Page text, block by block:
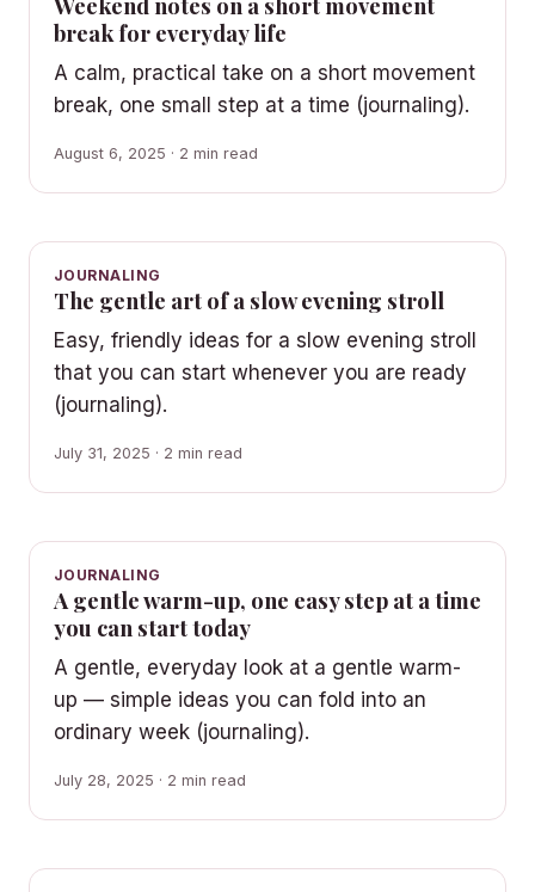
break for everyday life
A calm, practical take on a short movement
break, one small step at a time (journaling).
August 6, 2025 · 2 min read
JOURNALING
The gentle art of a slow evening stroll
Easy, friendly ideas for a slow evening stroll
that you can start whenever you are ready
(journaling).
July 31, 2025 · 2 min read
JOURNALING
A gentle warm-up, one easy step at a time
you can start today
A gentle, everyday look at a gentle warm-
up — simple ideas you can fold into an
ordinary week (journaling).
July 28, 2025 · 2 min read